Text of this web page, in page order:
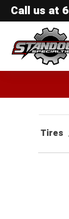
Call us at
Standout
Tires